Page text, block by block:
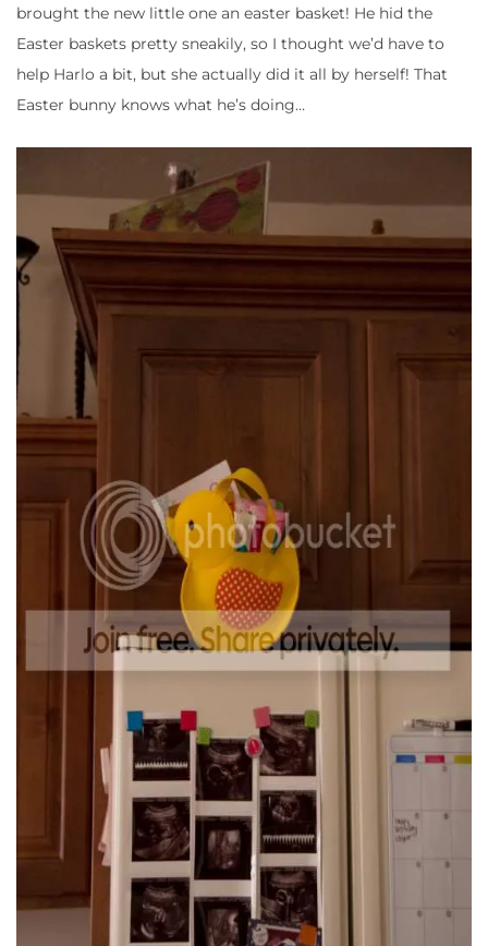
brought the new little one an easter basket! He hid the
Easter baskets pretty sneakily, so I thought we’d have to
help Harlo a bit, but she actually did it all by herself! That
Easter bunny knows what he’s doing…